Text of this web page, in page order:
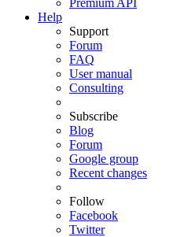
Premium API
Help
Support
Forum
FAQ
User manual
Consulting
Subscribe
Blog
Forum
Google group
Recent changes
Follow
Facebook
Twitter